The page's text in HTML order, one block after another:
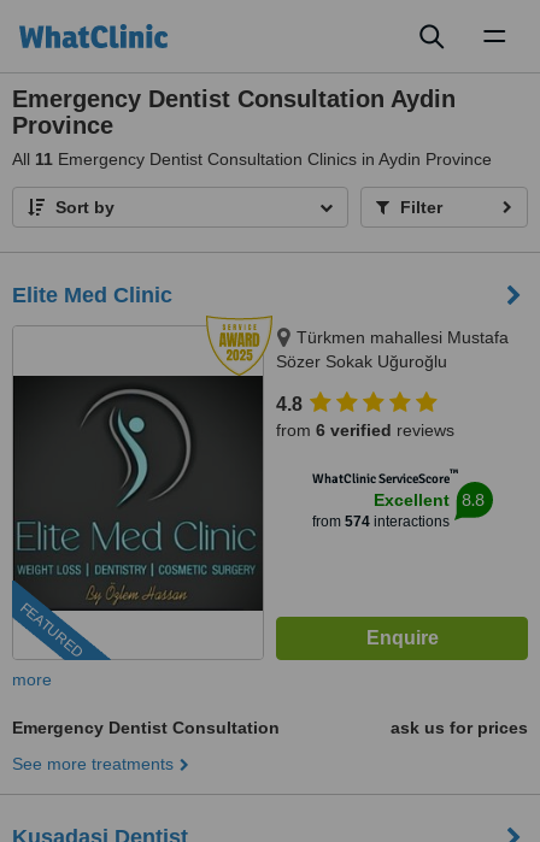
Emergency Dentist Consultation Aydin
Province
All 11 Emergency Dentist Consultation Clinics in Aydin Province
Sort by Filter
Elite Med Clinic
FEATURED
Türkmen mahallesi Mustafa
Sözer Sokak Uğuroğlu
Kuşadası/Aydın, Kusadasi, 0900
4.8
from 6 verified reviews
WhatClinic ServiceScore™
Excellent
from 574interactions
8.8
more
Emergency Dentist Consultation
ask us for prices
See more treatments
Kusadasi Dentist